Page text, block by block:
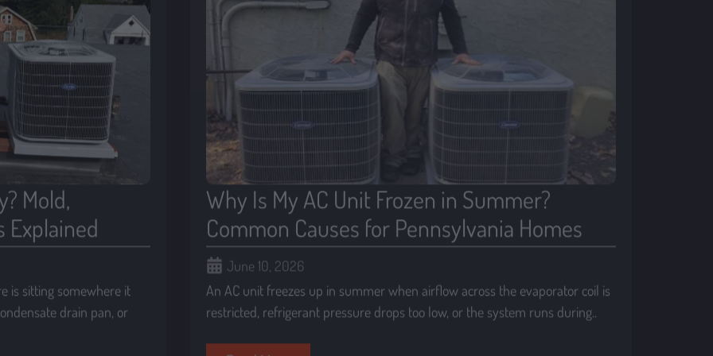
Mold,
Explained
is sitting somewhere it
drain pan, or
Why Is My AC Unit Frozen in Summer?
Common Causes for Pennsylvania Homes
June 10, 2026
An AC unit freezes up in summer when airflow across the evaporator coil is
restricted, refrigerant pressure drops too low, or the system runs during..